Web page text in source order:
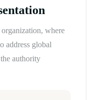
where
address global
authority